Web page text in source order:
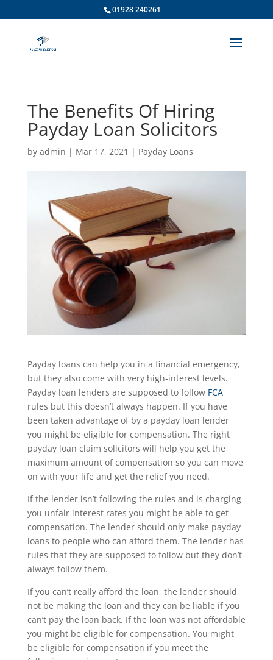
01928 240261
The Benefits Of Hiring
Payday Loan Solicitors
by admin | Mar 17, 2021 | Payday Loans
Payday loans can help you in a financial emergency,
but they also come with very high-interest levels.
Payday loan lenders are supposed to follow FCA
rules but this doesn’t always happen. If you have
been taken advantage of by a payday loan lender
you might be eligible for compensation. The right
payday loan claim solicitors will help you get the
maximum amount of compensation so you can move
on with your life and get the relief you need.
If the lender isn’t following the rules and is charging
you unfair interest rates you might be able to get
compensation. The lender should only make payday
loans to people who can afford them. The lender has
rules that they are supposed to follow but they don’t
always follow them.
If you can’t really afford the loan, the lender should
not be making the loan and they can be liable if you
can’t pay the loan back. If the loan was not affordable
you might be eligible for compensation. You might
be eligible for compensation if you meet the